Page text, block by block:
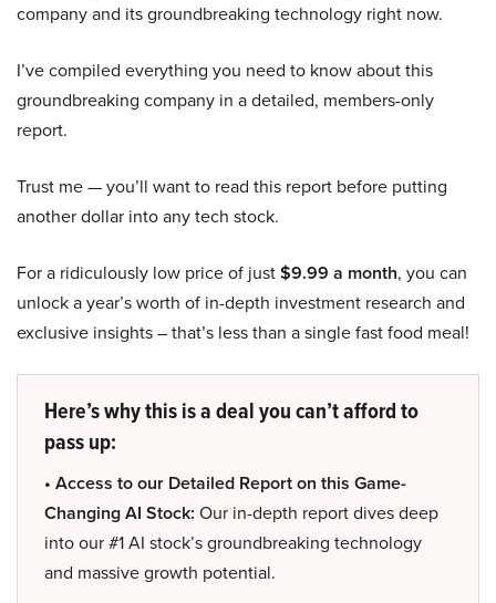
company and its groundbreaking technology right now.
I’ve compiled everything you need to know about this
groundbreaking company in a detailed, members-only
report.
Trust me — you’ll want to read this report before putting
another dollar into any tech stock.
For a ridiculously low price of just$9.99 a month, you can
unlock a year’s worth of in-depth investment research and
exclusive insights – that’s less than a single fast food meal!
Here’s why this is a deal you can’t afford to
pass up:
• Access to our Detailed Report on this Game-
Changing AI Stock: Our in-depth report dives deep
into our #1 AI stock’s groundbreaking technology
and massive growth potential.